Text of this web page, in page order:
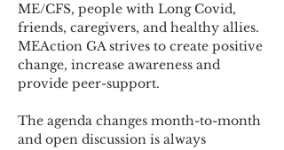
ME/CFS, people with Long Covid,
friends, caregivers, and healthy allies.
MEAction GA strives to create positive
change, increase awareness and
provide peer-support.
The agenda changes month-to-month
and open discussion is always